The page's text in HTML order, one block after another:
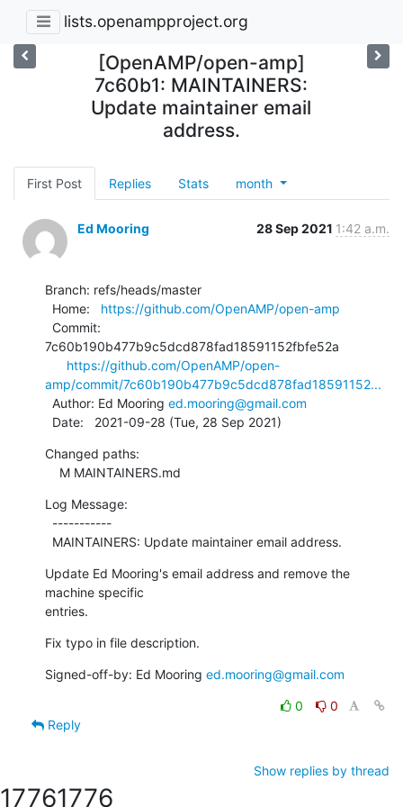
lists.openampproject.org
[OpenAMP/open-amp]
7c60b1: MAINTAINERS:
Update maintainer email
address.
First Post Replies Stats month
Ed Mooring 28 Sep 2021 1:42 a.m.
Branch: refs/heads/master
  Home:
https://github.com/OpenAMP/open-amp
7c60b190b477b9c5dcd878fad18591152fbfe52a
https://github.com/OpenAMP/open-
amp/commit/7c60b190b477b9c5dcd878fad18591152...
  Author: Ed Mooring
ed.mooring@gmail.com
  Date:   2021-09-28 (Tue, 28 Sep 2021)
Changed paths:
    M MAINTAINERS.md
Log Message:
  MAINTAINERS: Update maintainer email address.
Update Ed Mooring's email address and remove the
machine specific
entries.
Fix typo in file description.
Signed-off-by: Ed Mooring ed.mooring@gmail.com
0
0
Reply
Show replies by thread
17761776